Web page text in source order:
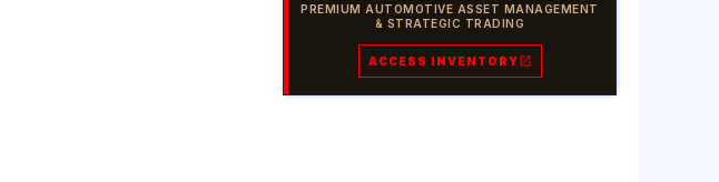
PREMIUM AUTOMOTIVE ASSET MANAGEMENT
& STRATEGIC TRADING
ACCESS INVENTORY